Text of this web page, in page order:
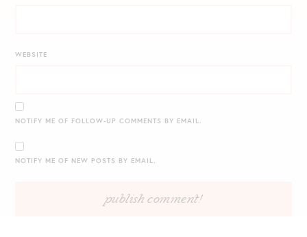
WEBSITE
NOTIFY ME OF FOLLOW-UP COMMENTS BY EMAIL.
NOTIFY ME OF NEW POSTS BY EMAIL.